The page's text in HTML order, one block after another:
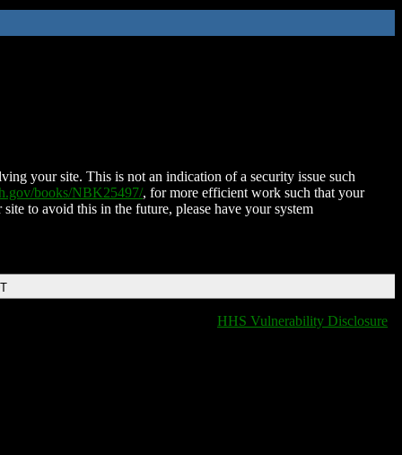
your site. This is not an indication of a security issue such
books/NBK25497/, for more efficient work such that your
to avoid this in the future, please have your system
HHS Vulnerability Disclosure